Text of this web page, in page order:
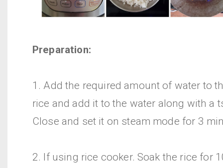
Preparation:
1. Add the required amount of water to
rice and add it to the water along with a
Close and set it on steam mode for 3
2. If using rice cooker. Soak the rice for